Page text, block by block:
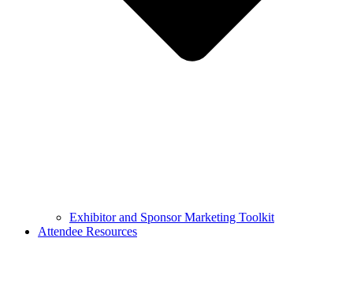
Exhibitor and Sponsor Marketing Toolkit
Attendee Resources